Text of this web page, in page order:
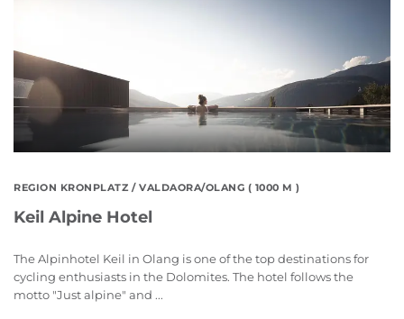
REGION KRONPLATZ / VALDAORA/OLANG ( 1000 M )
Keil Alpine Hotel
The Alpinhotel Keil in Olang is one of the top destinations for
cycling enthusiasts in the Dolomites. The hotel follows the
motto "Just alpine" and ...